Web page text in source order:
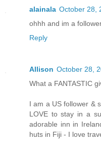
alainala October 28,
ohhh and im a
Reply
Allison October 28,
What a FANTASTIC
I am a US follower &
LOVE to stay in a
adorable inn in
huts in Fiji - I love